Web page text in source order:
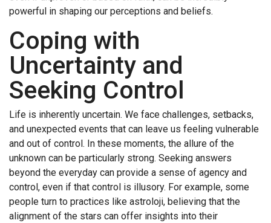
powerful in shaping our perceptions and beliefs.
Coping with
Uncertainty and
Seeking Control
Life is inherently uncertain. We face challenges, setbacks,
and unexpected events that can leave us feeling vulnerable
and out of control. In these moments, the allure of the
unknown can be particularly strong. Seeking answers
beyond the everyday can provide a sense of agency and
control, even if that control is illusory. For example, some
people turn to practices like astroloji, believing that the
alignment of the stars can offer insights into their